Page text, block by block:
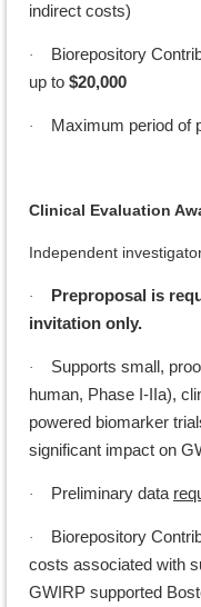
indirect costs)
·
Biorepository
up to $20,000
· Maximum period of
Clinical Evaluation
Independent
·
Preproposal is
invitation only.
·
Supports small,
human, Phase I-IIa),
powered biomarker
significant impact on
· Preliminary data
·
Biorepository
costs associated with
GWIRP supported